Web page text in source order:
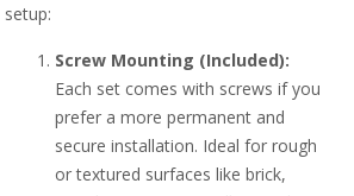
setup:
Screw Mounting (Included):
Each set comes with screws if you
prefer a more permanent and
secure installation. Ideal for rough
or textured surfaces like brick,